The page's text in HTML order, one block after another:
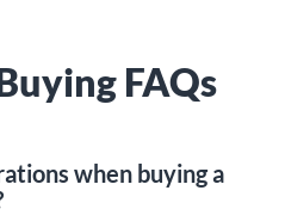
FAQs
when buying a